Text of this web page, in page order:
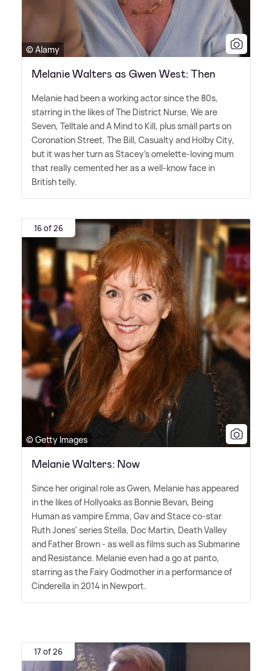
© Alamy
Melanie Walters as Gwen West: Then
Melanie had been a working actor since the 80s,
starring in the likes of The District Nurse, We are
Seven, Telltale and A Mind to Kill, plus small parts on
Coronation Street, The Bill, Casualty and Holby City,
but it was her turn as Stacey's omelette-loving mum
that really cemented her as a well-know face in
British telly.
16 of 26
© Getty Images
Melanie Walters: Now
Since her original role as Gwen, Melanie has appeared
in the likes of Hollyoaks as Bonnie Bevan, Being
Human as vampire Emma, Gav and Stace co-star
Ruth Jones' series Stella, Doc Martin, Death Valley
and Father Brown - as well as films such as Submarine
and Resistance. Melanie even had a go at panto,
starring as the Fairy Godmother in a performance of
Cinderella in 2014 in Newport.
17 of 26